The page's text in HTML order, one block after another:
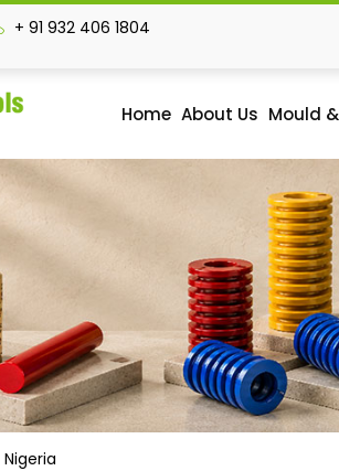
+ 91 932 406 1804
Home About Us Mould
Nigeria